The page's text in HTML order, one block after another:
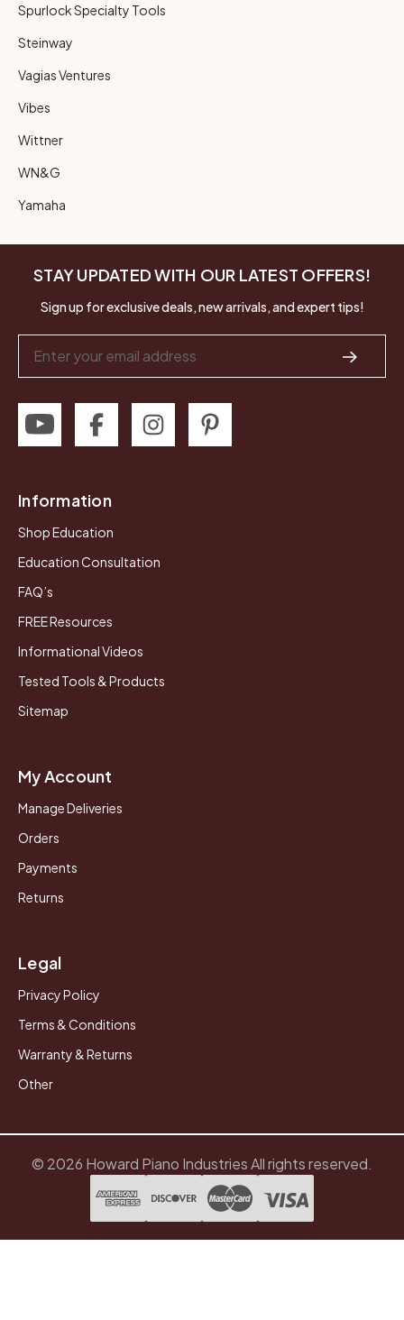
Spurlock Specialty Tools
Steinway
Vagias Ventures
Vibes
Wittner
WN&G
Yamaha
STAY UPDATED WITH OUR LATEST OFFERS!
Sign up for exclusive deals, new arrivals, and expert tips!
Address
Information
Shop Education
Education Consultation
FAQ’s
FREE Resources
Informational Videos
Tested Tools & Products
Sitemap
My Account
Manage Deliveries
Orders
Payments
Returns
Legal
Privacy Policy
Terms & Conditions
Warranty & Returns
Other
© 2026 Howard Piano Industries All rights reserved.